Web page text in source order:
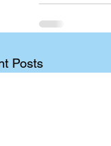
Posts